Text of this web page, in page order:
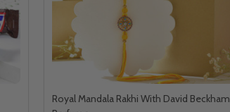
Royal Mandala Rakhi With David Beckham